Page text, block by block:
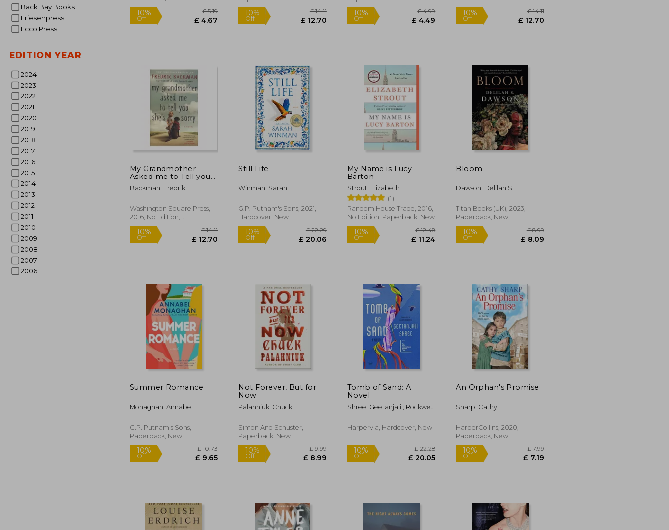
Back Bay Books
Friesenpress
Ecco Press
EDITION YEAR
2024
2023
2022
2021
2020
2019
2018
2017
2016
2015
2014
2013
2012
2011
2010
2009
2008
2007
2006
10% 10% 10% £ 4.99 10%
My Grandmother
Asked me to Tell you
She's Sorry
Backman, Fredrik
Washington Square Press,
2016, No Edition,
Paperback, New
Off
£ 14.11
£ 12.70
Still Life
Winman, Sarah
G.P. Putnam's Sons, 2021,
Hardcover, New
Off
£ 22.29
£ 20.06
My Name is Lucy
Barton
Strout, Elizabeth
(1)
Random House Trade, 2016,
No Edition, Paperback, New
Off £ 11.24
Bloom
Dawson, Delilah S.
Titan Books (UK), 2023,
Paperback, New
Summer Romance
Monaghan, Annabel
G.P. Putnam's Sons,
Paperback, New
Not Forever, But for
Now
Palahniuk, Chuck
Simon And Schuster,
Paperback, New
Tomb of Sand: A
Novel
Shree, Geetanjali ; Rockwell,
Harpervia, Hardcover, New
An Orphan's Promise
Sharp, Cathy
HarperCollins, 2020,
Paperback, New